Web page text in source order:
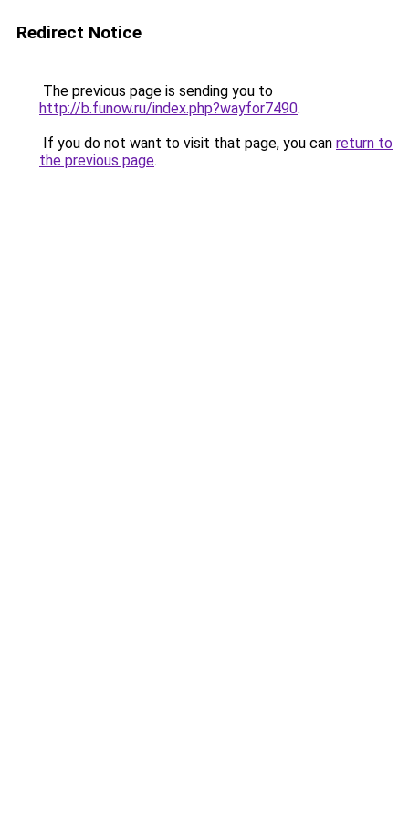
Redirect Notice
The previous page is sending you to
http://b.funow.ru/index.php?wayfor7490.
If you do not want to visit that page, you can return to
the previous page.